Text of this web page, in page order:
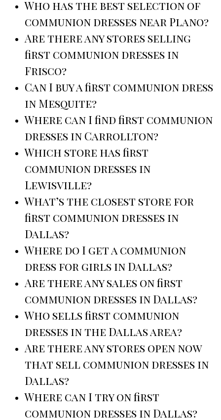
Who has the best selection of
communion dresses near Plano?
Are there any stores selling
first communion dresses in
Frisco?
Can I buy a first communion dress
in Mesquite?
Where can I find first communion
dresses in Carrollton?
Which store has first
communion dresses in
Lewisville?
What’s the closest store for
first communion dresses in
Dallas?
Where do I get a communion
dress for girls in Dallas?
Are there any sales on first
communion dresses in Dallas?
Who sells first communion
dresses in the Dallas area?
Are there any stores open now
that sell communion dresses in
Dallas?
Where can I try on first
communion dresses in Dallas?